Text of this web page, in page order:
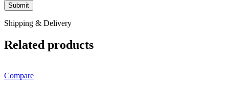
Shipping & Delivery
Related products
Compare